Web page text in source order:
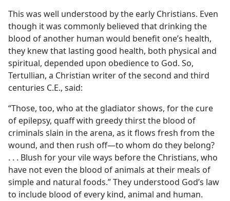
This was well understood by the early Christians. Even
though it was commonly believed that drinking the
blood of another human would benefit one’s health,
they knew that lasting good health, both physical and
spiritual, depended upon obedience to God. So,
Tertullian, a Christian writer of the second and third
centuries C.E., said:
“Those, too, who at the gladiator shows, for the cure
of epilepsy, quaff with greedy thirst the blood of
criminals slain in the arena, as it flows fresh from the
wound, and then rush off—to whom do they belong?
. . . Blush for your vile ways before the Christians, who
have not even the blood of animals at their meals of
simple and natural foods.” They understood God’s law
to include blood of every kind, animal and human.